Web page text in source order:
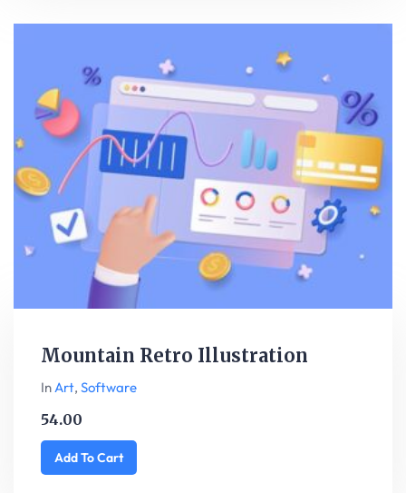
Mountain Retro Illustration
In Art, Software
54.00
Add To Cart